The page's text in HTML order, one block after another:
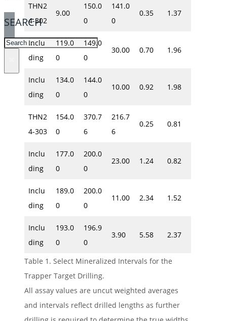
SEARCH
SEARCH
THN2
4-302
9.00
150.0
0
141.0
0
0.35 1.37
Inclu
ding
119.0
0
149.0
0
30.00 0.70 1.96
Inclu
ding
134.0
0
144.0
0
10.00 0.92 1.98
THN2
4-303
154.0
0
370.7
6
216.7
6
0.25 0.81
Inclu
ding
177.0
0
200.0
0
23.00 1.24 0.82
Inclu
ding
189.0
0
200.0
0
11.00 2.34 1.52
Inclu
ding
193.0
0
196.9
0
3.90 5.58 2.37
Table 1. Select Mineralized Intervals for the
Trapper Target Drilling.
All assay values are uncut weighted averages
and intervals reflect drilled lengths as further